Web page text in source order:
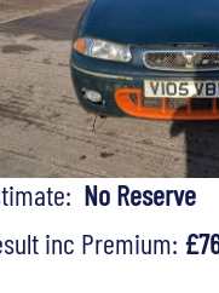
No Reserve
inc Premium: